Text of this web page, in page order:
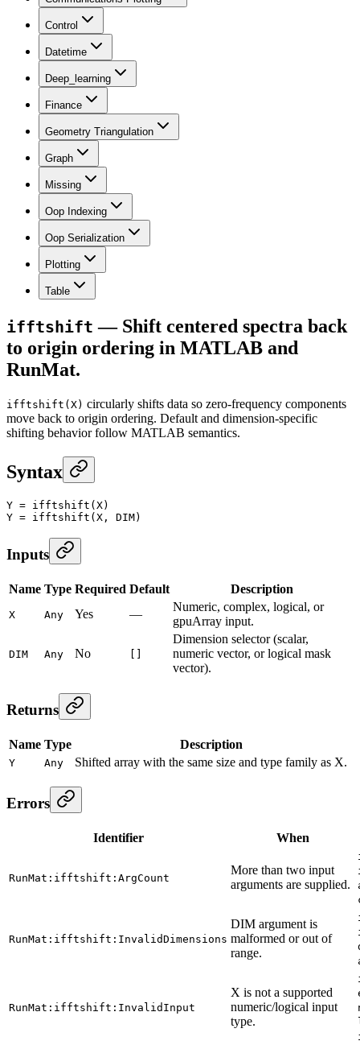
Control
Datetime
Deep_learning
Finance
Geometry Triangulation
Graph
Missing
Oop Indexing
Oop Serialization
Plotting
Table
ifftshift — Shift centered spectra back
to origin ordering in MATLAB and
RunMat.
ifftshift(X) circularly shifts data so zero-frequency components
move back to origin ordering. Default and dimension-specific
shifting behavior follow MATLAB semantics.
Syntax
Y = ifftshift (X)
Y = ifftshift (X, DIM)
Inputs
Name Type Required Default Description
X Any Yes —
Numeric, complex, logical, or
gpuArray input.
DIM Any No
Dimension selector (scalar,
numeric vector, or logical mask
vector).
Returns
Name Type Description
Y Any Shifted array with the same size and type family as X.
Errors
Identifier When
RunMat:ifftshift:ArgCount
More than two input
arguments are supplied.
RunMat:ifftshift:InvalidDimensions
DIM argument is
malformed or out of
range.
RunMat:ifftshift:InvalidInput
X is not a supported
numeric/logical input
type.